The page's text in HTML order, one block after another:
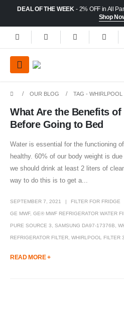
DEAL OF THE WEEK - 2% OFF in All
Shop
OUR BLOG TAG -WHIRLPOOL
What Are the Benefits
Before Going to Bed
Water is essential for the functioning
healthy. 60% of our body weight is
we should drink at least 2 liters of
way to do this is to get a...
SEPTEMBER 7, 2021 FILTER FOR FRIDGE
GE MWF, GE® MWF REFRIGERATOR WATER
PURE SOURCE 3 SAMSUNG DA97-17376B
REFRIGERATOR FILTER WHIRLPOOL FILTER 3
READ MORE +